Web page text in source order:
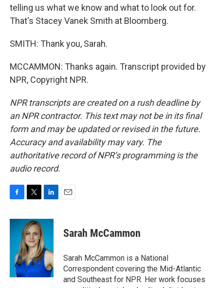
telling us what we know and what to look out for.
That's Stacey Vanek Smith at Bloomberg.
SMITH: Thank you, Sarah.
MCCAMMON: Thanks again. Transcript provided by
NPR, Copyright NPR.
NPR transcripts are created on a rush deadline by
an NPR contractor. This text may not be in its final
form and may be updated or revised in the future.
Accuracy and availability may vary. The
authoritative record of NPR’s programming is the
audio record.
c
i
t
t
e
r
n
e
d
I
n
Sarah McCammon
Sarah McCammon is a National
Correspondent covering the Mid-Atlantic
and Southeast for NPR. Her work focuses